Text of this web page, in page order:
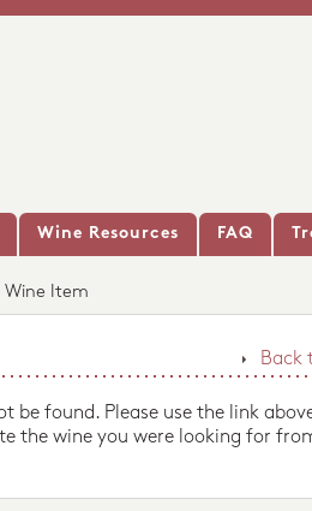
Wine Resources FAQ
Wine Item
Back
be found. Please use the link
the wine you were looking for